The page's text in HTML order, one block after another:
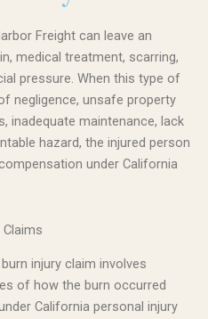
Freight can leave an
medical treatment, scarring,
pressure. When this type of
negligence, unsafe property
inadequate maintenance, lack
hazard, the injured person
under California
injury claim involves
of how the burn occurred
California personal injury